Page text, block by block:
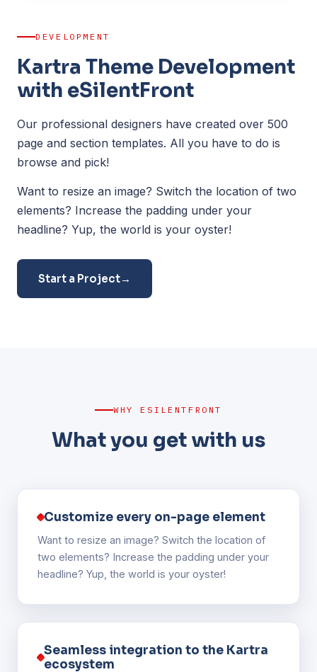
DEVELOPMENT
Kartra Theme Development
with eSilentFront
Our professional designers have created over 500
page and section templates. All you have to do is
browse and pick!
Want to resize an image? Switch the location of two
elements? Increase the padding under your
headline? Yup, the world is your oyster!
Start a Project→
WHY ESILENTFRONT
What you get with us
Customize every on-page element
Want to resize an image? Switch the location of
two elements? Increase the padding under your
headline? Yup, the world is your oyster!
Seamless integration to the Kartra
ecosystem